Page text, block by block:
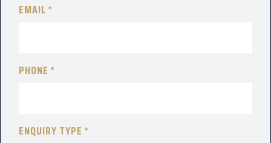
EMAIL
PHONE
ENQUIRY TYPE